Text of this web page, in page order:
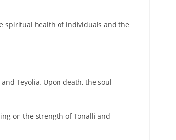
spiritual health of individuals and the
Teyolia. Upon death, the soul
on the strength of Tonalli and